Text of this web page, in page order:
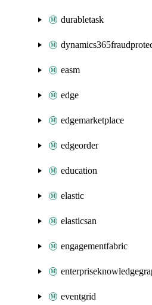
durabletask
easm
edge
edgemarketplace
edgeorder
education
elastic
elasticsan
engagementfabric
eventgrid